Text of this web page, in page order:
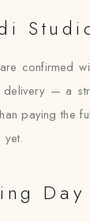
confirmed
— a
paying the
yet.
Day